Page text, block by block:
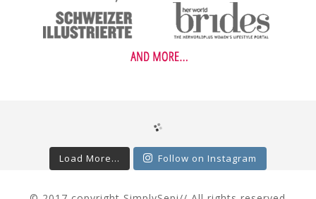
Load More... Follow on Instagram